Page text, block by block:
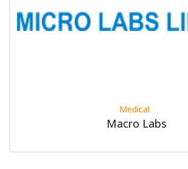
Medical
Macro Labs